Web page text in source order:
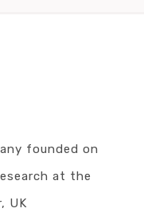
founded on
at the
UK